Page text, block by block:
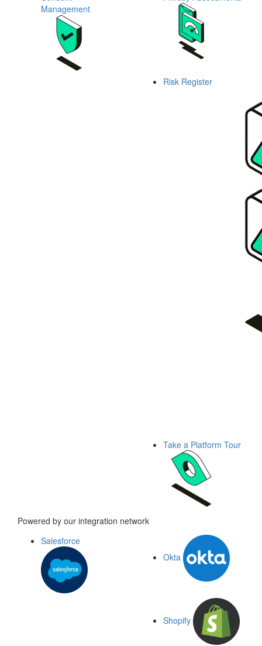
Management
Risk Register
Take a Platform Tour
Powered by our integration network
Salesforce
Okta
Shopify